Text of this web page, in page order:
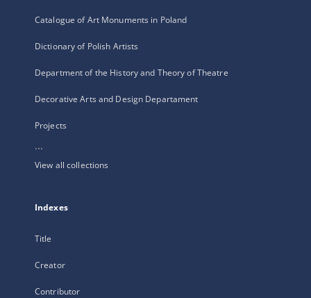
Catalogue of Art Monuments in Poland
Dictionary of Polish Artists
Department of the History and Theory of Theatre
Decorative Arts and Design Departament
Projects
...
View all collections
Indexes
Title
Creator
Contributor